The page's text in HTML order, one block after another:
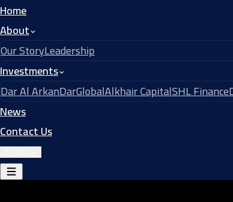
Home
About
Our StoryLeadership
Investments
Dar Al ArkanDarGlobalAlkhair CapitalSHL Finance
News
Contact Us